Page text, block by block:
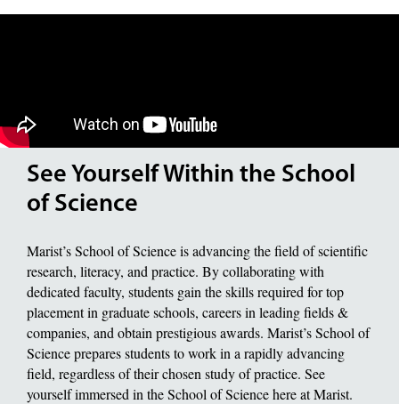
See Yourself Within the School
of Science
Marist’s School of Science is advancing the field of scientific
research, literacy, and practice. By collaborating with
dedicated faculty, students gain the skills required for top
placement in graduate schools, careers in leading fields &
companies, and obtain prestigious awards. Marist’s School of
Science prepares students to work in a rapidly advancing
field, regardless of their chosen study of practice. See
yourself immersed in the School of Science here at Marist.